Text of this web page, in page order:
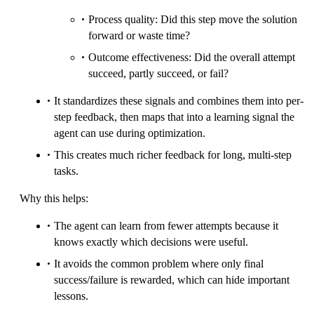
Process quality: Did this step move the solution
forward or waste time?
Outcome effectiveness: Did the overall attempt
succeed, partly succeed, or fail?
It standardizes these signals and combines them into per-
step feedback, then maps that into a learning signal the
agent can use during optimization.
This creates much richer feedback for long, multi-step
tasks.
Why this helps:
The agent can learn from fewer attempts because it
knows exactly which decisions were useful.
It avoids the common problem where only final
success/failure is rewarded, which can hide important
lessons.